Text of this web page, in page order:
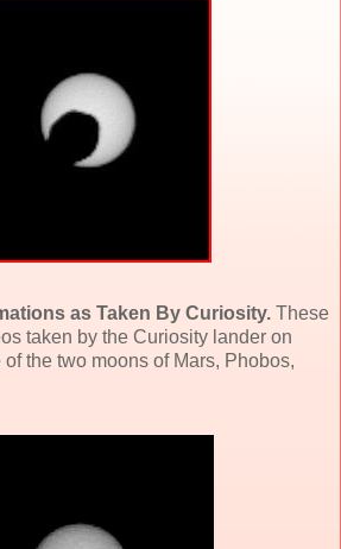
as Taken By Curiosity. These
taken by the Curiosity lander on
the two moons of Mars, Phobos,